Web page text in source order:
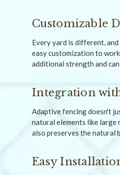
Customizable
Every yard is different,
easy customization to
additional strength and
Integration
Adaptive fencing doesn't
natural elements like
also preserves the natural
Easy